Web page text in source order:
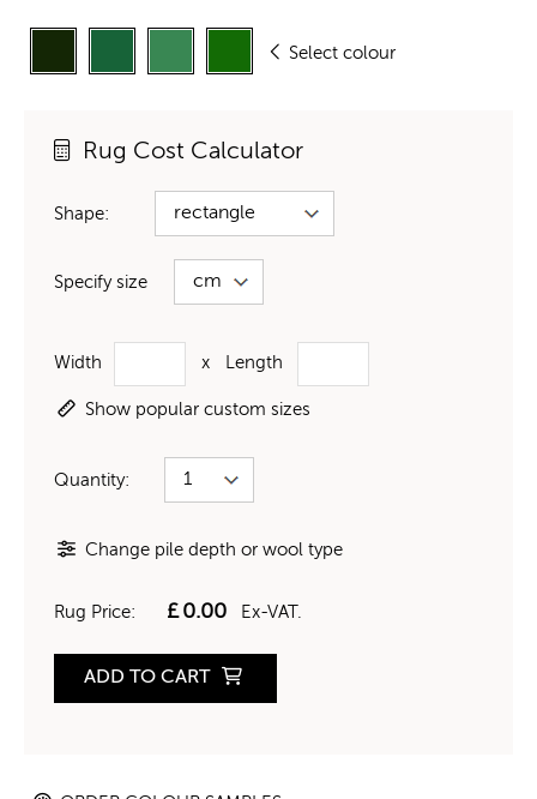
Select colour
Rug Cost Calculator
Shape:
Specify size
Width x Length
Show popular custom sizes
Quantity:
Change pile depth or wool type
Rug Price: £0.00 Ex-VAT.
ADD TO CART